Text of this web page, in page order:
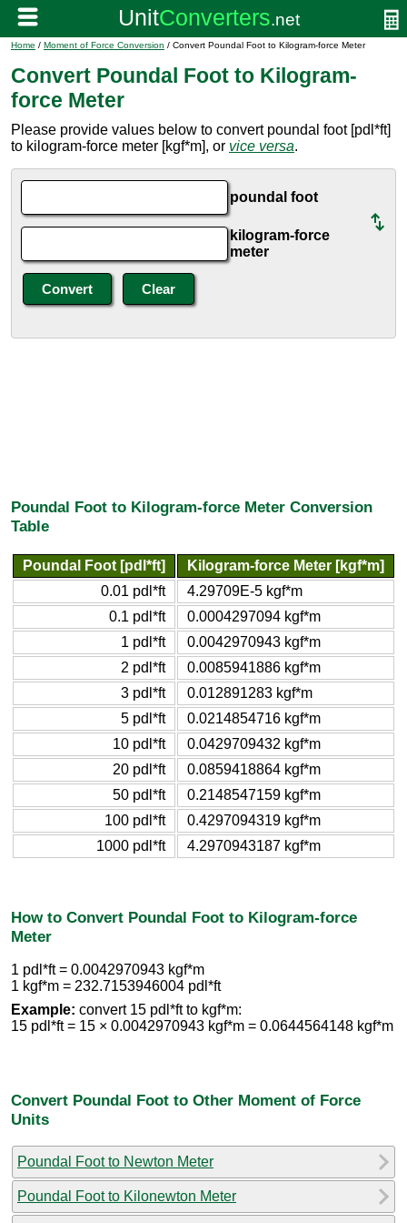
Home / Moment of Force Conversion / Convert Poundal Foot to Kilogram-force Meter
Convert Poundal Foot to Kilogram-
force Meter
Please provide values below to convert poundal foot [pdl*ft]
to kilogram-force meter [kgf*m], or vice versa.
poundal foot
kilogram-force
meter
Poundal Foot to Kilogram-force Meter Conversion
Table
Poundal Foot [pdl*ft]
Kilogram-force Meter [kgf*m]
0.01 pdl*ft
4.29709E-5 kgf*m
0.1 pdl*ft
0.0004297094 kgf*m
1 pdl*ft
0.0042970943 kgf*m
2 pdl*ft
0.0085941886 kgf*m
3 pdl*ft
0.012891283 kgf*m
5 pdl*ft
0.0214854716 kgf*m
10 pdl*ft
0.0429709432 kgf*m
20 pdl*ft
0.0859418864 kgf*m
50 pdl*ft
0.2148547159 kgf*m
100 pdl*ft
0.4297094319 kgf*m
1000 pdl*ft
4.2970943187 kgf*m
How to Convert Poundal Foot to Kilogram-force
Meter
1 pdl*ft = 0.0042970943 kgf*m
1 kgf*m = 232.7153946004 pdl*ft
Example: convert 15 pdl*ft to kgf*m:
15 pdl*ft = 15 × 0.0042970943 kgf*m = 0.0644564148 kgf*m
Convert Poundal Foot to Other Moment of Force
Units
Poundal Foot to Newton Meter
Poundal Foot to Kilonewton Meter